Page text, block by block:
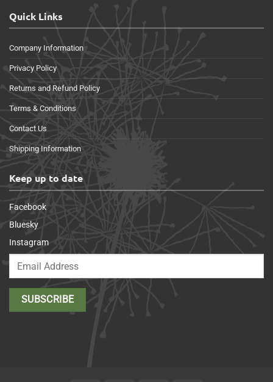
Quick Links
Company Information
Privacy Policy
Returns and Refund Policy
Terms & Conditions
Contact Us
Shipping Information
Keep up to date
Facebook
Bluesky
Instagram